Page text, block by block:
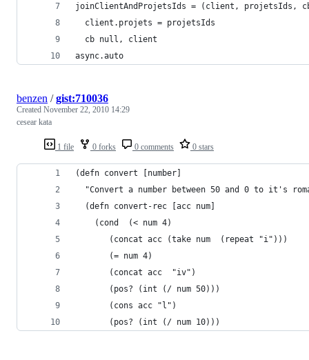
joinClientAndProjetsIds = (client, projetsIds,
  client.projets = projetsIds
  cb null, client
async.auto
1 file 0 forks 0 comments 0 stars
benzen /gist:710036
Created November 22, 2010 14:29
cesear kata
(defn convert [number]
"Convert a number between 50 and 0 to it's
  (defn convert-rec [acc num]
    (cond  (< num 4)
	   (concat acc (take num  (repeat "i")))
	   (= num 4)
	   (concat acc  "iv")
	   (pos? (int (/ num 50)))
	   (cons acc "l")
	   (pos? (int (/ num 10)))